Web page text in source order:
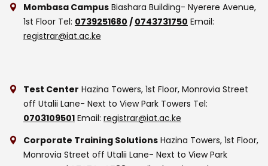
Mombasa Campus Biashara Building- Nyerere Avenue,
1st Floor Tel: 0739251680 / 0743731750 Email:
registrar@iat.ac.ke
Test Center Hazina Towers, 1st Floor, Monrovia Street
off Utalii Lane- Next to View Park Towers Tel:
0703109501 Email: registrar@iat.ac.ke
Corporate Training Solutions Hazina Towers, 1st Floor,
Monrovia Street off Utalii Lane- Next to View Park